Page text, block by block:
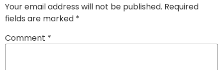
Your email address will not be published. Required
fields are marked *
Comment *